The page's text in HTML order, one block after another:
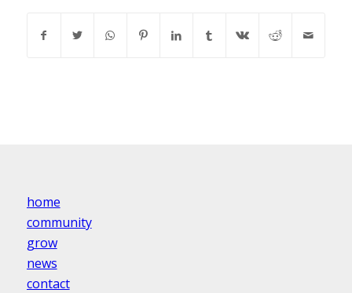
home
community
grow
news
contact